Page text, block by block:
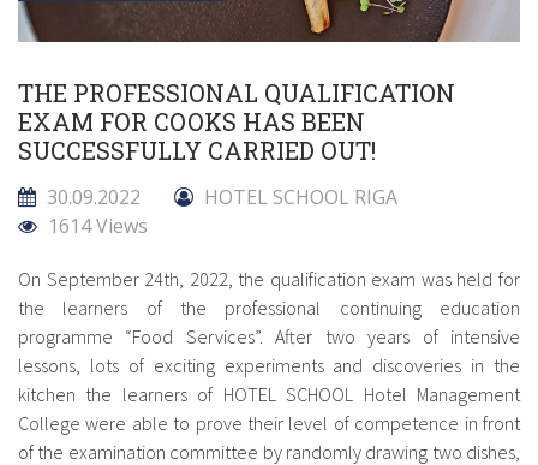
THE PROFESSIONAL QUALIFICATION
EXAM FOR COOKS HAS BEEN
SUCCESSFULLY CARRIED OUT!
30.09.2022
HOTEL SCHOOL RIGA
1614 Views
On September 24th, 2022, the qualification exam was held for
the learners of the professional continuing education
programme “Food Services”. After two years of intensive
lessons, lots of exciting experiments and discoveries in the
kitchen the learners of HOTEL SCHOOL Hotel Management
College were able to prove their level of competence in front
of the examination committee by randomly drawing two dishes,